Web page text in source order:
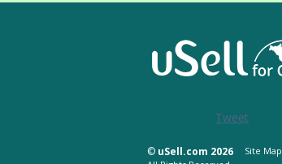
Tweet
© uSell.com 2026 Site Map